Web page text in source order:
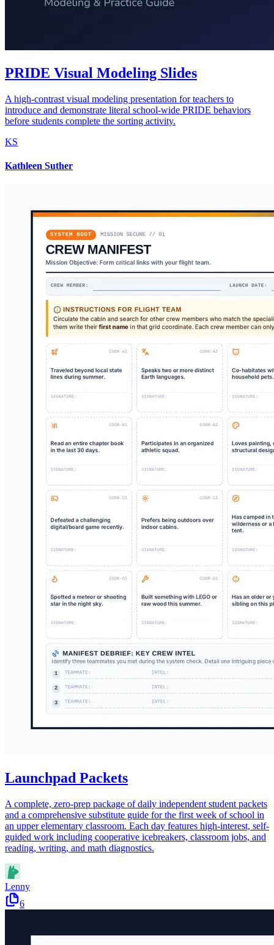
PRIDE Visual Modeling Slides
A high-contrast visual modeling presentation for teachers to
introduce and demonstrate literal school-wide PRIDE behaviors
before students complete the sorting activity.
KS
Kathleen Suther
Launchpad Packets
A complete, zero-prep package of daily independent student packets
and a comprehensive substitute guide for the first week of school in
an upper elementary classroom. Each day features high-interest, self-
guided work including cooperative icebreakers, classroom jobs, and
reading, writing, and math diagnostics.
Lenny
6